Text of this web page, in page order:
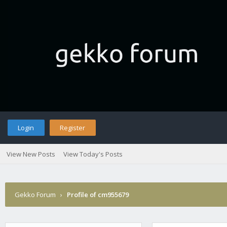
Login Register
View New Posts View Today's Posts
Gekko Forum › Profile of cm955679